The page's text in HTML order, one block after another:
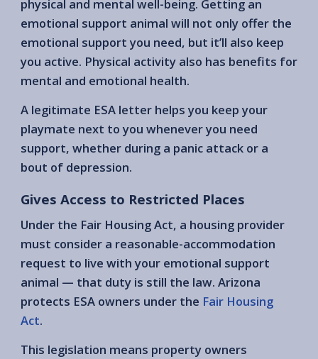
physical and mental well-being. Getting an
emotional support animal will not only offer the
emotional support you need, but it’ll also keep
you active. Physical activity also has benefits for
mental and emotional health.
A legitimate ESA letter helps you keep your
playmate next to you whenever you need
support, whether during a panic attack or a
bout of depression.
Gives Access to Restricted Places
Under the Fair Housing Act, a housing provider
must consider a reasonable-accommodation
request to live with your emotional support
animal — that duty is still the law. Arizona
protects ESA owners under the Fair Housing
Act.
This legislation means property owners